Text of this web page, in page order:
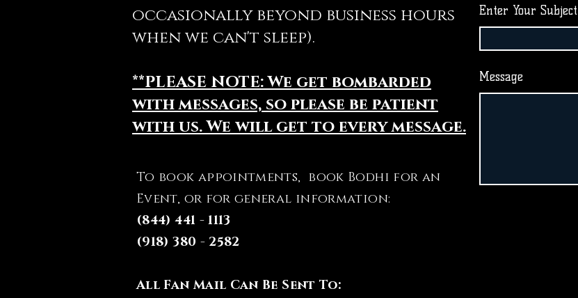
occasionally beyond business hours
when we can't sleep).
**PLEASE NOTE: We get bombarded
with messages, so please be patient
with us. We will get to every message.
To book appointments, book Bodhi for an
Event, or for general information:
(844) 441 - 1113
(918) 380 - 2582
All Fan Mail Can Be Sent To:
Enter Your Subject
Message